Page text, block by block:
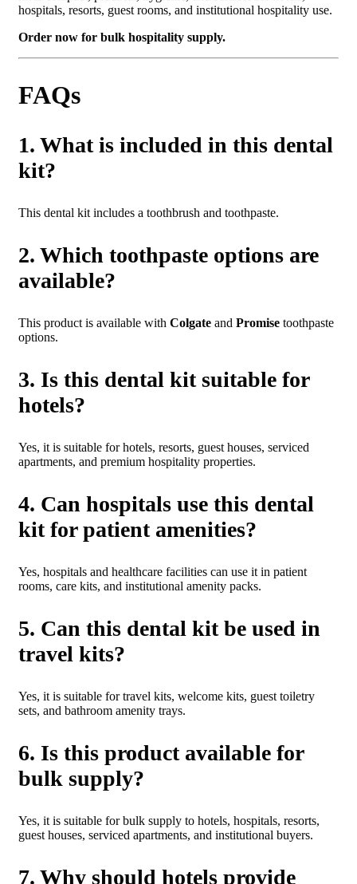
hospitals, resorts, guest rooms, and institutional hospitality use.
Order now for bulk hospitality supply.
FAQs
1. What is included in this dental
kit?
This dental kit includes a toothbrush and toothpaste.
2. Which toothpaste options are
available?
This product is available with Colgate and Promise toothpaste
options.
3. Is this dental kit suitable for
hotels?
Yes, it is suitable for hotels, resorts, guest houses, serviced
apartments, and premium hospitality properties.
4. Can hospitals use this dental
kit for patient amenities?
Yes, hospitals and healthcare facilities can use it in patient
rooms, care kits, and institutional amenity packs.
5. Can this dental kit be used in
travel kits?
Yes, it is suitable for travel kits, welcome kits, guest toiletry
sets, and bathroom amenity trays.
6. Is this product available for
bulk supply?
Yes, it is suitable for bulk supply to hotels, hospitals, resorts,
guest houses, serviced apartments, and institutional buyers.
7. Why should hotels provide